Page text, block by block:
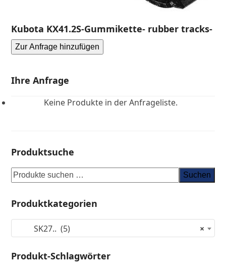
Kubota KX41.2S-Gummikette- rubber tracks-
Zur Anfrage hinzufügen
Ihre Anfrage
Keine Produkte in der Anfrageliste.
Produktsuche
Suchen
Produktkategorien
×
SK27.. (5)
Produkt-Schlagwörter